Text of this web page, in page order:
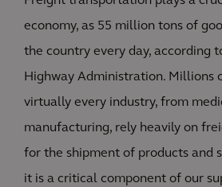
economy, as 55 million tons of
the country every day, according
Highway Administration. Millions
virtually every industry, from
manufacturing, rely heavily on
for the shipment of products and
it is a critical component of our